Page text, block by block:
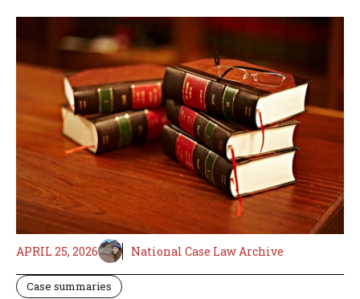
APRIL 25, 2026 National Case Law Archive
Case summaries